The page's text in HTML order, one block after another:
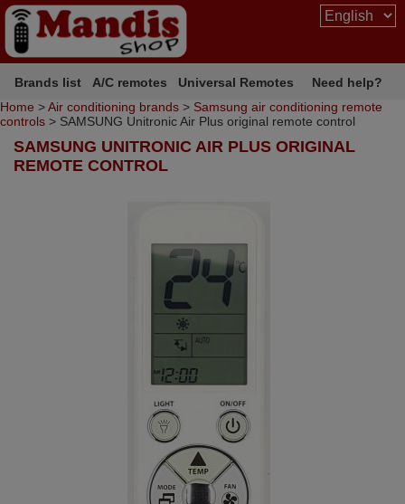
Brands list A/C remotes Universal Remotes
Need help?
Home >Air conditioning brands > Samsung air conditioning remote
controls > SAMSUNG Unitronic Air Plus original remote control
SAMSUNG UNITRONIC AIR PLUS ORIGINAL
REMOTE CONTROL